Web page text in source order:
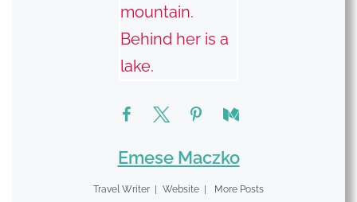
Emese Maczko
Travel Writer Website More Posts